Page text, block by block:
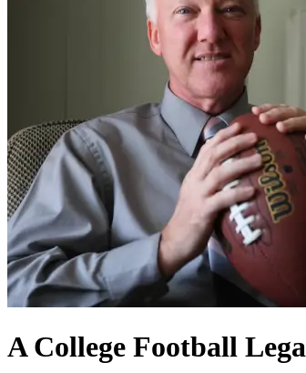
A College Football